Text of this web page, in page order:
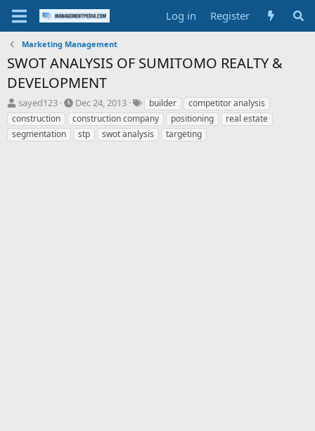
Log in Register
Marketing Management
SWOT ANALYSIS OF SUMITOMO REALTY &
DEVELOPMENT
T
h
r
e
sayed123
S
t
a
r
Dec 24, 2013
T
a
g
s
builder
competitor analysis
construction
construction company positioning
real estate
segmentation
stp swot analysis targeting